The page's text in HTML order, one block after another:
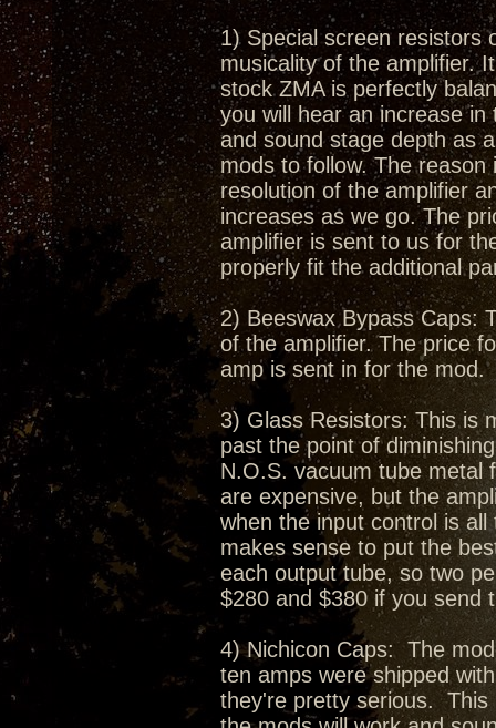
1) Special screen resistors
musicality of the amplifier.
stock ZMA is perfectly
you will hear an increase
and sound stage depth as
mods to follow. The
resolution of the amplifier
increases as we go. The
amplifier is sent to us for
properly fit the additional
2) Beeswax Bypass Caps:
of the amplifier. The price
amp is sent in for the mod.
3) Glass Resistors: This is
past the point of
N.O.S. vacuum tube metal
are expensive, but the
when the input control is
makes sense to put the
each output tube, so two
$280 and $380 if you send
4) Nichicon Caps: The
ten amps were shipped
they're pretty serious. This